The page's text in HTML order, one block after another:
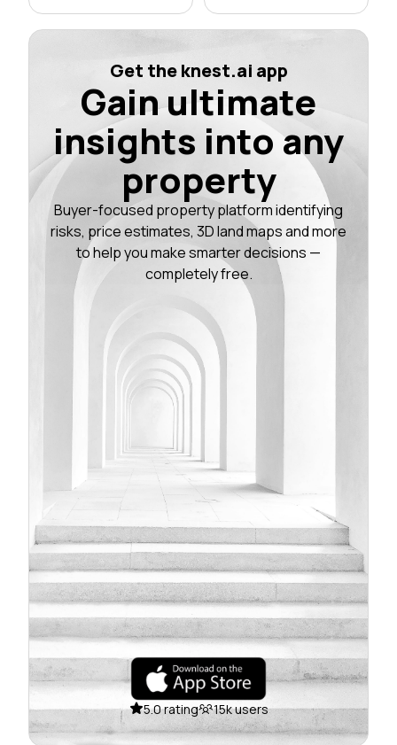
Get the knest.ai app
Gain ultimate
insights into any
property
Buyer-focused property platform identifying
risks, price estimates, 3D land maps and more
to help you make smarter decisions —
completely free.
5.0 rating 15k users